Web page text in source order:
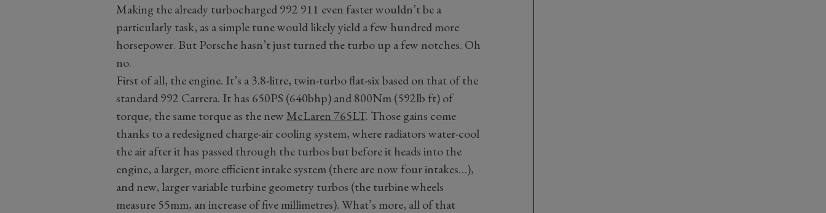
Making the already turbocharged 992 911 even faster wouldn’t be a
particularly task, as a simple tune would likely yield a few hundred more
horsepower. But Porsche hasn’t just turned the turbo up a few notches. Oh
no.
First of all, the engine. It’s a 3.8-litre, twin-turbo flat-six based on that of the
standard 992 Carrera. It has 650PS (640bhp) and 800Nm (592lb ft) of
torque, the same torque as the newMcLaren 765LT. Those gains come
thanks to a redesigned charge-air cooling system, where radiators water-cool
the air after it has passed through the turbos but before it heads into the
engine, a larger, more efficient intake system (there are now four intakes…),
and new, larger variable turbine geometry turbos (the turbine wheels
measure 55mm, an increase of five millimetres). What’s more, all of that